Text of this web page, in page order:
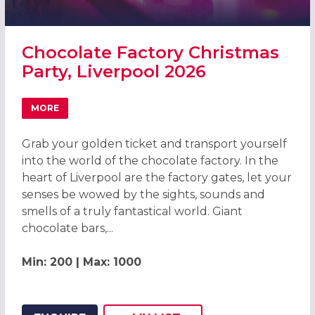
Chocolate Factory Christmas
Party, Liverpool 2026
MORE
ABOUT CHOCOLATE FACTORY CHRISTMAS PARTY,
Grab your golden ticket and transport yourself
into the world of the chocolate factory. In the
heart of Liverpool are the factory gates, let your
senses be wowed by the sights, sounds and
smells of a truly fantastical world. Giant
chocolate bars,...
Min: 200 | Max: 1000